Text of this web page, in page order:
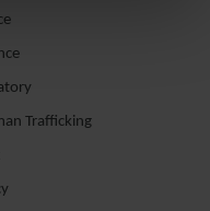
Trafficking